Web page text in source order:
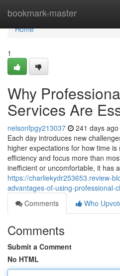
bookmark-master
Home
Home
1
Why
Services Are
nelsonfpgy213037 241 days ago
Each day introduces new
higher expectations for how time
efficiency and focus more than
inefficient or uncomfortable, it has a
https://charliekydr253653.review-
advantages-of-using-professional-
Comments
Who
Comments
Submit a Comment
No HTML